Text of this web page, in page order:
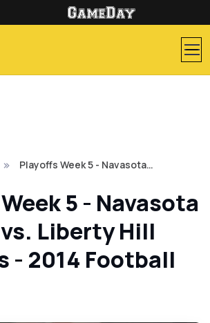
Playoffs Week 5 - Navasota…
5 - Navasota
Liberty Hill
- 2014 Football